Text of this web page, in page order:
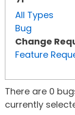
All Types
Bug
Change
Feature
There are 0
currently